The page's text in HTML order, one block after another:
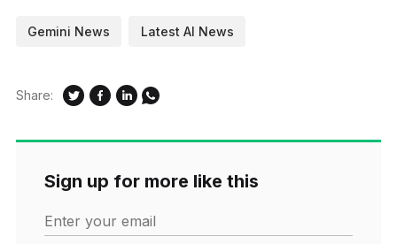
Gemini News Latest AI News
Share:
Sign up for more like this
Enter your email